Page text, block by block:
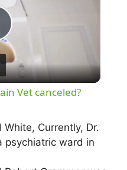
Vet canceled?
Currently, Dr.
psychiatric ward in